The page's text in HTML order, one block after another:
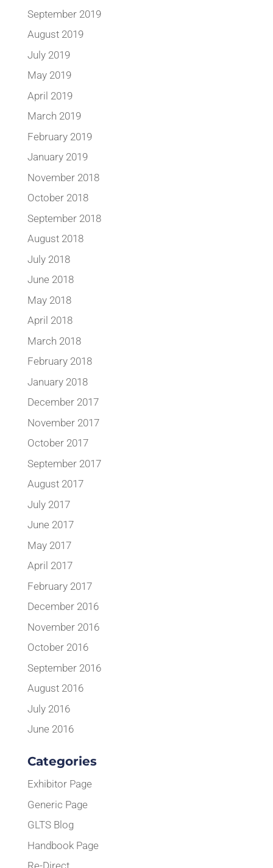
September 2019
August 2019
July 2019
May 2019
April 2019
March 2019
February 2019
January 2019
November 2018
October 2018
September 2018
August 2018
July 2018
June 2018
May 2018
April 2018
March 2018
February 2018
January 2018
December 2017
November 2017
October 2017
September 2017
August 2017
July 2017
June 2017
May 2017
April 2017
February 2017
December 2016
November 2016
October 2016
September 2016
August 2016
July 2016
June 2016
Categories
Exhibitor Page
Generic Page
GLTS Blog
Handbook Page
Re-Direct